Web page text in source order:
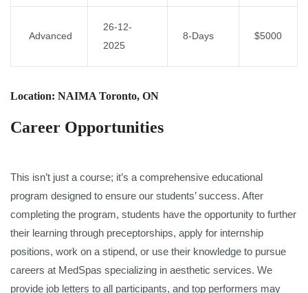
Advanced
26-12-
2025
8-Days $5000
Location: NAIMA Toronto, ON
Career Opportunities
This isn’t just a course; it’s a comprehensive educational
program designed to ensure our students’ success. After
completing the program, students have the opportunity to further
their learning through preceptorships, apply for internship
positions, work on a stipend, or use their knowledge to pursue
careers at MedSpas specializing in aesthetic services. We
provide job letters to all participants, and top performers may